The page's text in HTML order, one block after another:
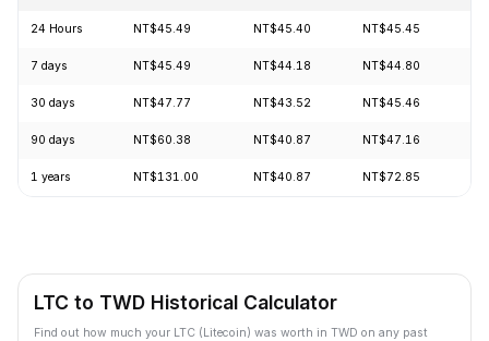
24 Hours NT$45.49 NT$45.40 NT$45.45
7 days NT$45.49 NT$44.18 NT$44.80
30 days NT$47.77 NT$43.52 NT$45.46
90 days NT$60.38 NT$40.87 NT$47.16
1 years NT$131.00 NT$40.87 NT$72.85
LTC to TWD Historical Calculator
Find out how much your LTC (Litecoin) was worth in TWD on any past